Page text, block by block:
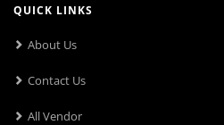
QUICK LINKS
About Us
Contact Us
All Vendor